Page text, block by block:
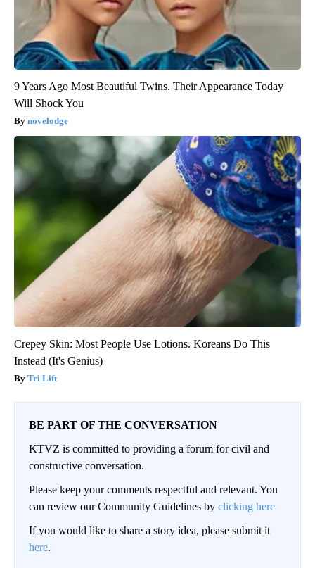
9 Years Ago Most Beautiful Twins. Their Appearance Today
Will Shock You
novelodge
Crepey Skin: Most People Use Lotions. Koreans Do This
Instead (It's Genius)
Tri Lift
BE PART OF THE CONVERSATION
KTVZ is committed to providing a forum for civil and
constructive conversation.
Please keep your comments respectful and relevant. You
can review our Community Guidelines by clicking here
If you would like to share a story idea, please submit it
here.